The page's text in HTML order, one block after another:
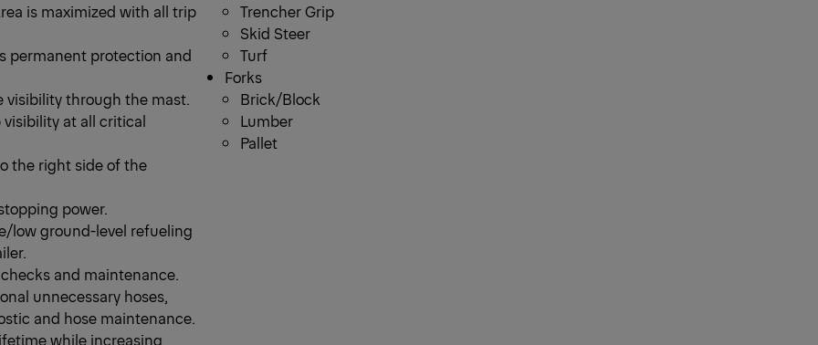
is maximized with all trip
permanent protection and
visibility through the mast.
visibility at all critical
the right side of the
power.
low ground-level refueling
and maintenance.
unnecessary hoses,
and hose maintenance.
while increasing
Trencher Grip
Skid Steer
Turf
Forks
Brick/Block
Lumber
Pallet